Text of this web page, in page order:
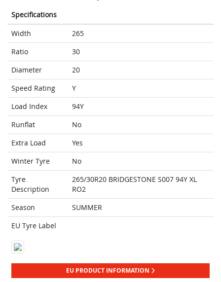
Specifications
Width
265
Ratio
30
Diameter
20
Speed Rating
Y
Load Index
94Y
Runflat
No
Extra Load
Yes
Winter Tyre
No
Tyre
Description
265/30R20 BRIDGESTONE S007 94Y XL
RO2
Season
SUMMER
EU Tyre Label
EU PRODUCT INFORMATION